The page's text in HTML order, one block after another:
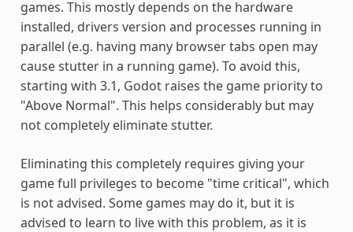
games. This mostly depends on the hardware
installed, drivers version and processes running in
parallel (e.g. having many browser tabs open may
cause stutter in a running game). To avoid this,
starting with 3.1, Godot raises the game priority to
"Above Normal". This helps considerably but may
not completely eliminate stutter.
Eliminating this completely requires giving your
game full privileges to become "time critical", which
is not advised. Some games may do it, but it is
advised to learn to live with this problem, as it is